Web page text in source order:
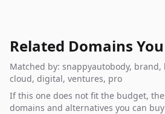
Related Domains
Matched by: snappyautobody,
cloud, digital, ventures, pro
If this one does not fit the budget,
domains and alternatives you can